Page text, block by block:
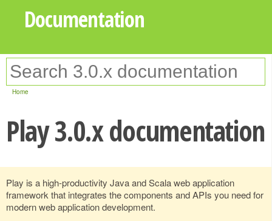
Documentation
Home
Play 3.0.x documentation
Play is a high-productivity Java and Scala web application
framework that integrates the components and APIs you need for
modern web application development.